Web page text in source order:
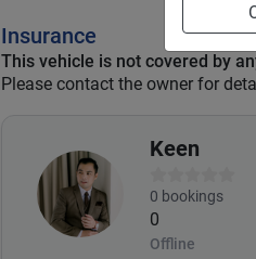
Insurance
This vehicle is not covered by
Please contact the owner for
Keen
0 bookings
0
Offline